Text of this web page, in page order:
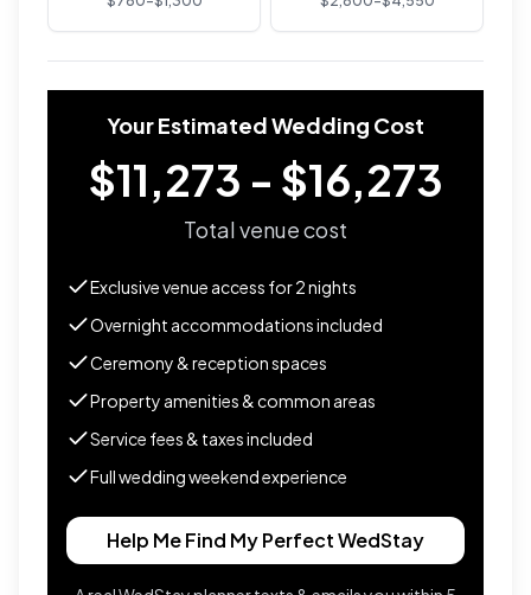
Your Estimated Wedding Cost
$11,273 - $16,273
Total venue cost
Exclusive venue access for2nights
Overnight accommodations included
Ceremony & reception spaces
Property amenities & common areas
Service fees & taxes included
Full wedding weekend experience
Help Me Find My Perfect WedStay